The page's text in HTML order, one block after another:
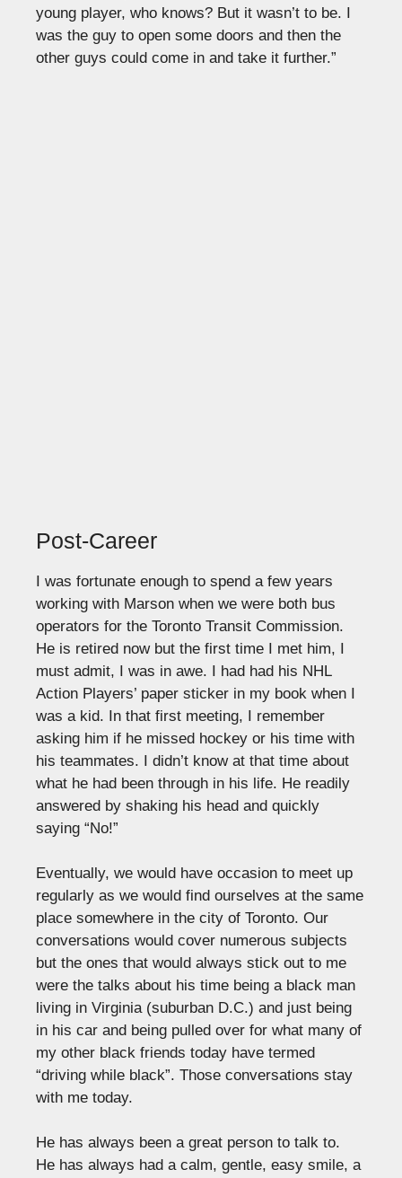
young player, who knows? But it wasn’t to be. I
was the guy to open some doors and then the
other guys could come in and take it further.”
Post-Career
I was fortunate enough to spend a few years
working with Marson when we were both bus
operators for the Toronto Transit Commission.
He is retired now but the first time I met him, I
must admit, I was in awe. I had had his NHL
Action Players’ paper sticker in my book when I
was a kid. In that first meeting, I remember
asking him if he missed hockey or his time with
his teammates. I didn’t know at that time about
what he had been through in his life. He readily
answered by shaking his head and quickly
saying “No!”
Eventually, we would have occasion to meet up
regularly as we would find ourselves at the same
place somewhere in the city of Toronto. Our
conversations would cover numerous subjects
but the ones that would always stick out to me
were the talks about his time being a black man
living in Virginia (suburban D.C.) and just being
in his car and being pulled over for what many of
my other black friends today have termed
“driving while black”. Those conversations stay
with me today.
He has always been a great person to talk to.
He has always had a calm, gentle, easy smile, a